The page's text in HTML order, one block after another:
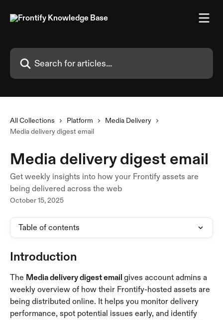
Search for articles...
All Collections Platform
Media Delivery
Media delivery digest email
Media delivery digest email
Get weekly insights into how your Frontify assets are
being delivered across the web
October 15, 2025
Table of contents
Introduction
The Media delivery digest email gives account admins a
weekly overview of how their Frontify-hosted assets are
being distributed online. It helps you monitor delivery
performance, spot potential issues early, and identify